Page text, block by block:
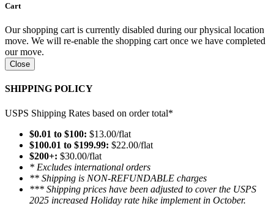
Cart
Our shopping cart is currently disabled during our physical location
move. We will re-enable the shopping cart once we have completed
our move.
Close
SHIPPING POLICY
USPS Shipping Rates based on order total*
$0.01 to $100: $13.00/flat
$100.01 to $199.99: $22.00/flat
$200+: $30.00/flat
* Excludes international orders
** Shipping is NON-REFUNDABLE charges
*** Shipping prices have been adjusted to cover the USPS
2025 increased Holiday rate hike implement in October.